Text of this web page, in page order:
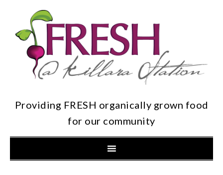
Providing FRESH organically grown food
for our community